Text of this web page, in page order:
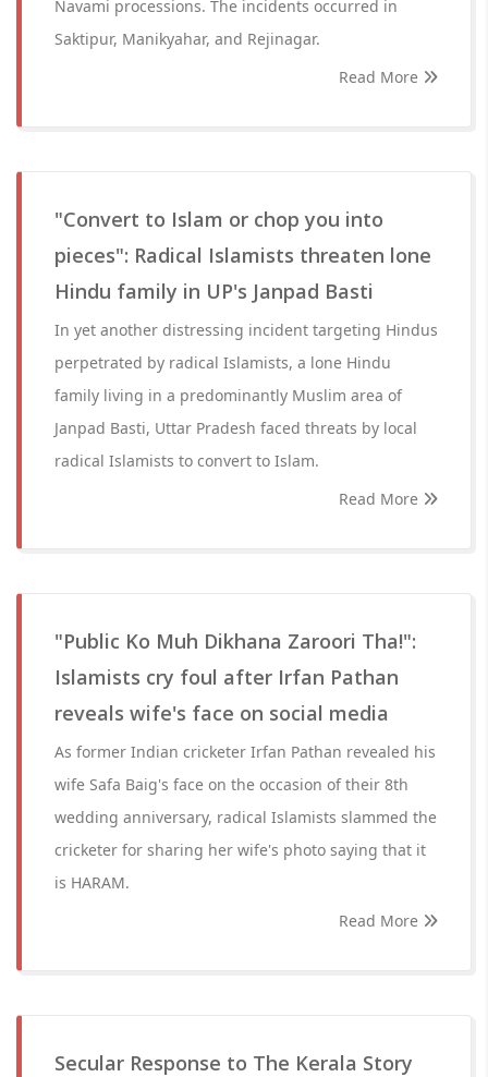
Navami processions. The incidents occurred in
Saktipur, Manikyahar, and Rejinagar.
Read More
"Convert to Islam or chop you into
pieces": Radical Islamists threaten lone
Hindu family in UP's Janpad Basti
In yet another distressing incident targeting Hindus
perpetrated by radical Islamists, a lone Hindu
family living in a predominantly Muslim area of
Janpad Basti, Uttar Pradesh faced threats by local
radical Islamists to convert to Islam.
Read More
"Public Ko Muh Dikhana Zaroori Tha!":
Islamists cry foul after Irfan Pathan
reveals wife's face on social media
As former Indian cricketer Irfan Pathan revealed his
wife Safa Baig's face on the occasion of their 8th
wedding anniversary, radical Islamists slammed the
cricketer for sharing her wife's photo saying that it
is HARAM.
Read More
Secular Response to The Kerala Story